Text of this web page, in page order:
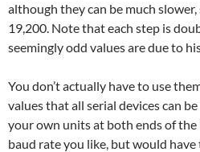
although they can be much slower,
19,200. Note that each step is
seemingly odd values are due to
You don’t actually have to use
values that all serial devices can
your own units at both ends of the
baud rate you like, but would